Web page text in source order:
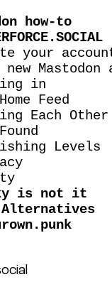
how-to
your
new Mastodon
in
Feed
Each Other
Levels
is not it